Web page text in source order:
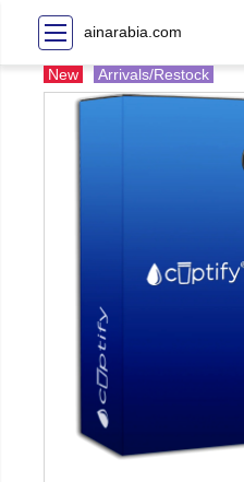
ainarabia.com
New Arrivals/Restock